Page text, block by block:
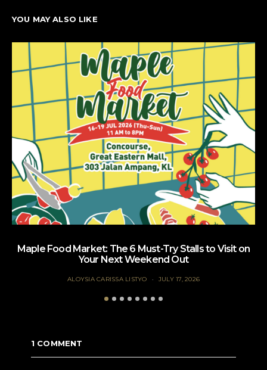
YOU MAY ALSO LIKE
Maple Food Market: The 6 Must-Try Stalls to Visit on
Your Next Weekend Out
ALOYSIA CARISSA LISTYO JULY 17, 2026
1 COMMENT